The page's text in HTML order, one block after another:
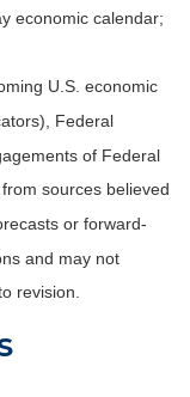
economic calendar;
U.S. economic
Federal
of Federal
sources believed
or forward-
and may not
revision.